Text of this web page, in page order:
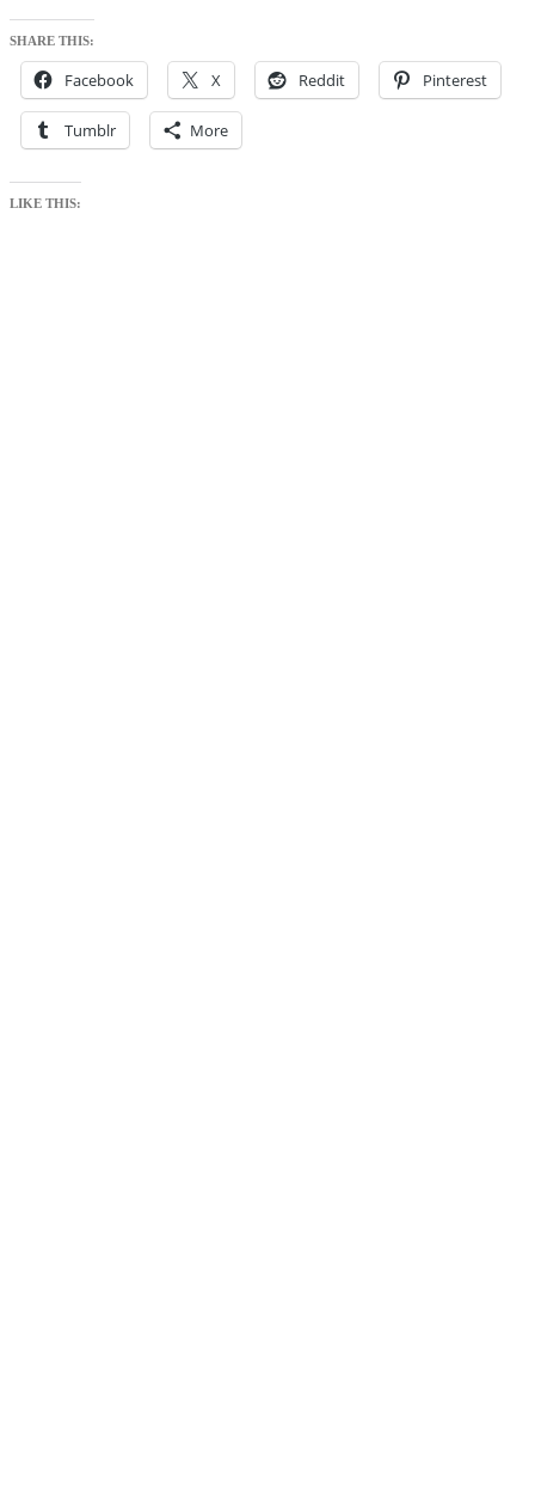
SHARE THIS:
Facebook X Reddit Pinterest
Tumblr More
LIKE THIS: